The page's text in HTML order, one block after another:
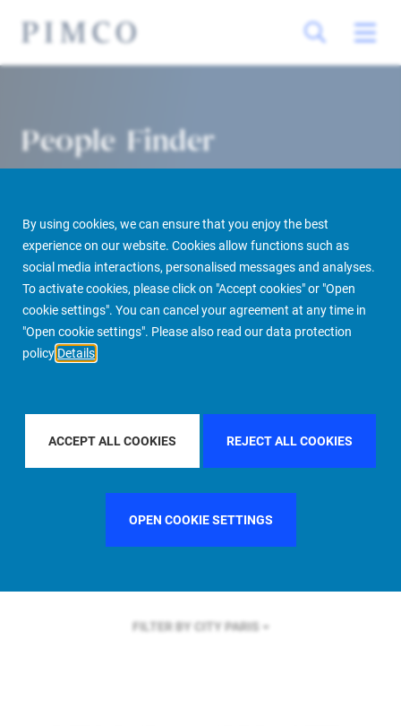
By using cookies, we can ensure that you enjoy the best
experience on our website. Cookies allow functions such as
social media interactions, personalised messages and analyses.
To activate cookies, please click on "Accept cookies" or "Open
cookie settings". You can cancel your agreement at any time in
"Open cookie settings". Please also read our data protection
policy Details
ACCEPT ALL COOKIES REJECT ALL COOKIES
OPEN COOKIE SETTINGS
People Finder
PIMCO Prime Real Estate About us More People Finder
FILTER BY REGIONU.S.
FILTER BY COUNTRYGERMANY
FILTER BY CITY PARIS